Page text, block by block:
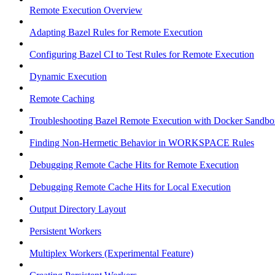
Remote Execution Overview
Adapting Bazel Rules for Remote Execution
Configuring Bazel CI to Test Rules for Remote Execution
Dynamic Execution
Remote Caching
Troubleshooting Bazel Remote Execution with Docker
Finding Non-Hermetic Behavior in WORKSPACE Rules
Debugging Remote Cache Hits for Remote Execution
Debugging Remote Cache Hits for Local Execution
Output Directory Layout
Persistent Workers
Multiplex Workers (Experimental Feature)